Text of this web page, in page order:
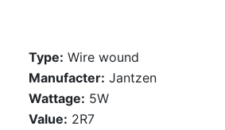
Type: Wire wound
Manufacter: Jantzen
Wattage: 5W
Value: 2R7